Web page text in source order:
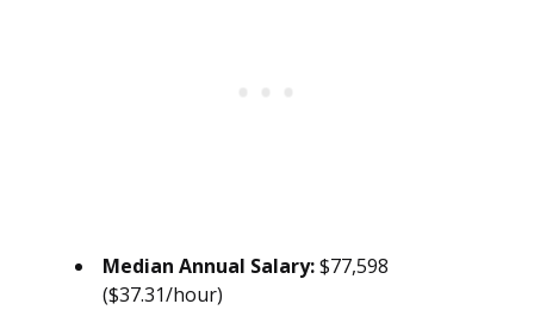
Median Annual Salary:$77,598
($37.31/hour)